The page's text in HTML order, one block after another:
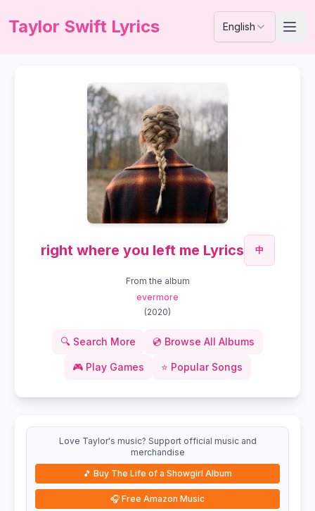
Taylor Swift Lyrics English
right where you left me Lyrics 中
From the album
evermore
(2020)
🔍 Search More 💿 Browse All Albums
🎮 Play Games ⭐ Popular Songs
Love Taylor's music? Support official music and
merchandise
🎵 Buy The Life of a Showgirl Album
🎧 Free Amazon Music